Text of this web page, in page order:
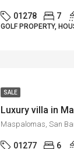
01278 7
GOLF PROPERTY,
SALE
Luxury villa in
01277 6